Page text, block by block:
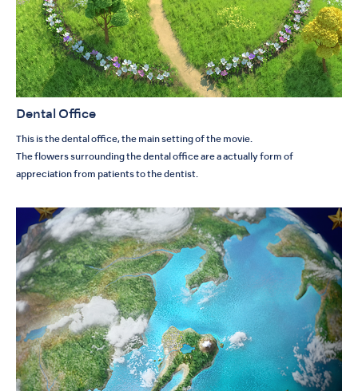
Dental Office
This is the dental office, the main setting of the movie.
The flowers surrounding the dental office are a actually form of
appreciation from patients to the dentist.